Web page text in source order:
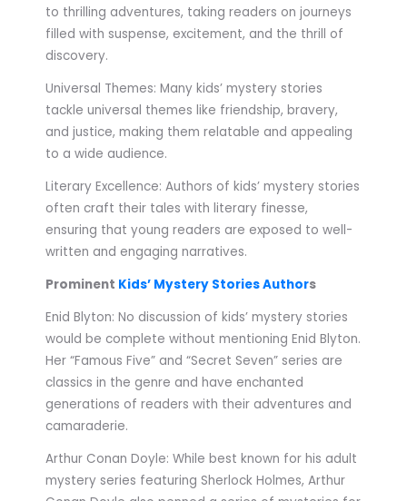
to thrilling adventures, taking readers on journeys
filled with suspense, excitement, and the thrill of
discovery.
Universal Themes: Many kids’ mystery stories
tackle universal themes like friendship, bravery,
and justice, making them relatable and appealing
to a wide audience.
Literary Excellence: Authors of kids’ mystery stories
often craft their tales with literary finesse,
ensuring that young readers are exposed to well-
written and engaging narratives.
Prominent Kids’ Mystery Stories Authors
Enid Blyton: No discussion of kids’ mystery stories
would be complete without mentioning Enid Blyton.
Her “Famous Five” and “Secret Seven” series are
classics in the genre and have enchanted
generations of readers with their adventures and
camaraderie.
Arthur Conan Doyle: While best known for his adult
mystery series featuring Sherlock Holmes, Arthur